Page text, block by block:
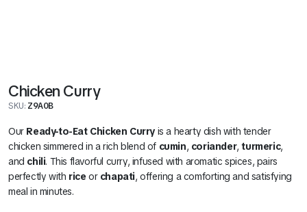
Chicken Curry
SKU: Z9A0B
Our Ready-to-Eat Chicken Curry is a hearty dish with tender
chicken simmered in a rich blend of cumin, coriander,turmeric,
and chili. This flavorful curry, infused with aromatic spices, pairs
perfectly with rice or chapati, offering a comforting and satisfying
meal in minutes.